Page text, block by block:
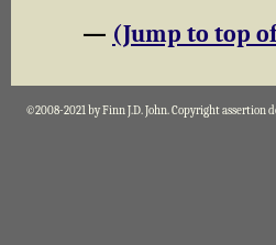
— (Jump to top
©2008-2021 by Finn J.D. John. Copyright